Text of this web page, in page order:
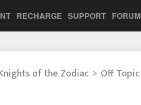
RECHARGE SUPPORT FORUM
of the Zodiac Off Topic